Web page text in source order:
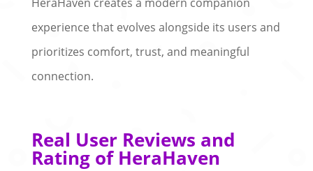
experience that evolves alongside its users and
prioritizes comfort, trust, and meaningful
connection.
Real User Reviews and
Rating of HeraHaven